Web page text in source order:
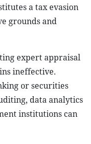
a tax evasion
grounds and
expert appraisal
ineffective.
or securities
data analytics
institutions can